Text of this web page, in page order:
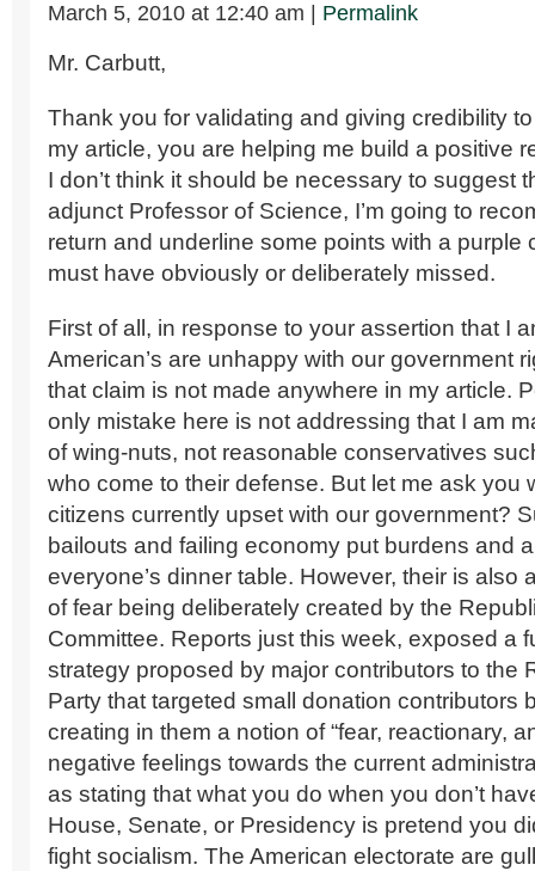
March 5, 2010 at 12:40 am Permalink
Mr. Carbutt,
Thank you for validating and giving credibility
my article, you are helping me build a positive
I don’t think it should be necessary to suggest
adjunct Professor of Science, I’m going to
return and underline some points with a purple
must have obviously or deliberately missed.
First of all, in response to your assertion that I
American’s are unhappy with our government
that claim is not made anywhere in my article.
only mistake here is not addressing that I am
of wing-nuts, not reasonable conservatives
who come to their defense. But let me ask you
citizens currently upset with our government?
bailouts and failing economy put burdens and
everyone’s dinner table. However, their is also
of fear being deliberately created by the
Committee. Reports just this week, exposed a
strategy proposed by major contributors to the
Party that targeted small donation contributors
creating in them a notion of “fear, reactionary,
negative feelings towards the current
as stating that what you do when you don’t
House, Senate, or Presidency is pretend you
fight socialism. The American electorate are